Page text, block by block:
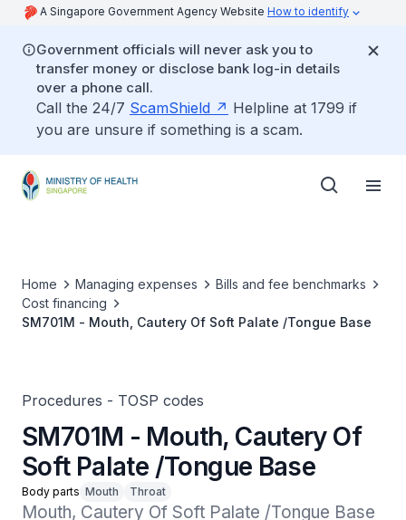
A Singapore Government Agency Website How to identify
Government officials will never ask you to
transfer money or disclose bank log-in details
over a phone call.
Call the 24/7 ScamShield
Helpline at 1799 if
you are unsure if something is a scam.
Home Managing expenses
Bills and fee benchmarks
Cost financing
SM701M - Mouth, Cautery Of Soft Palate /Tongue Base
Procedures - TOSP codes
SM701M - Mouth, Cautery Of
Soft Palate /Tongue Base
Body parts Mouth Throat
Mouth, Cautery Of Soft Palate /Tongue Base